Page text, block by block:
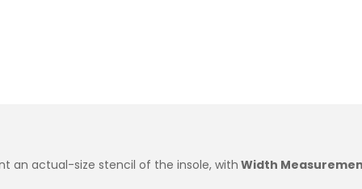
an actual-size stencil of the insole, with Width